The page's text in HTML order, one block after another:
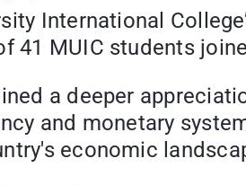
International
41 MUIC students
a deeper
and monetary
economic